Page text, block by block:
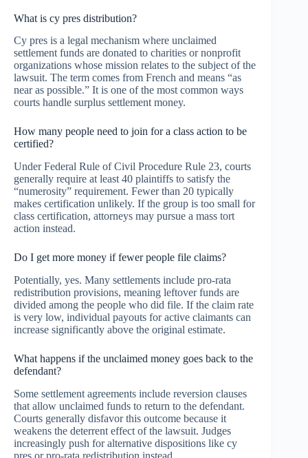
What is cy pres distribution?
Cy pres is a legal mechanism where unclaimed
settlement funds are donated to charities or nonprofit
organizations whose mission relates to the subject of the
lawsuit. The term comes from French and means “as
near as possible.” It is one of the most common ways
courts handle surplus settlement money.
How many people need to join for a class action to be
certified?
Under Federal Rule of Civil Procedure Rule 23, courts
generally require at least 40 plaintiffs to satisfy the
“numerosity” requirement. Fewer than 20 typically
makes certification unlikely. If the group is too small for
class certification, attorneys may pursue a mass tort
action instead.
Do I get more money if fewer people file claims?
Potentially, yes. Many settlements include pro-rata
redistribution provisions, meaning leftover funds are
divided among the people who did file. If the claim rate
is very low, individual payouts for active claimants can
increase significantly above the original estimate.
What happens if the unclaimed money goes back to the
defendant?
Some settlement agreements include reversion clauses
that allow unclaimed funds to return to the defendant.
Courts generally disfavor this outcome because it
weakens the deterrent effect of the lawsuit. Judges
increasingly push for alternative dispositions like cy
pres or pro-rata redistribution instead.